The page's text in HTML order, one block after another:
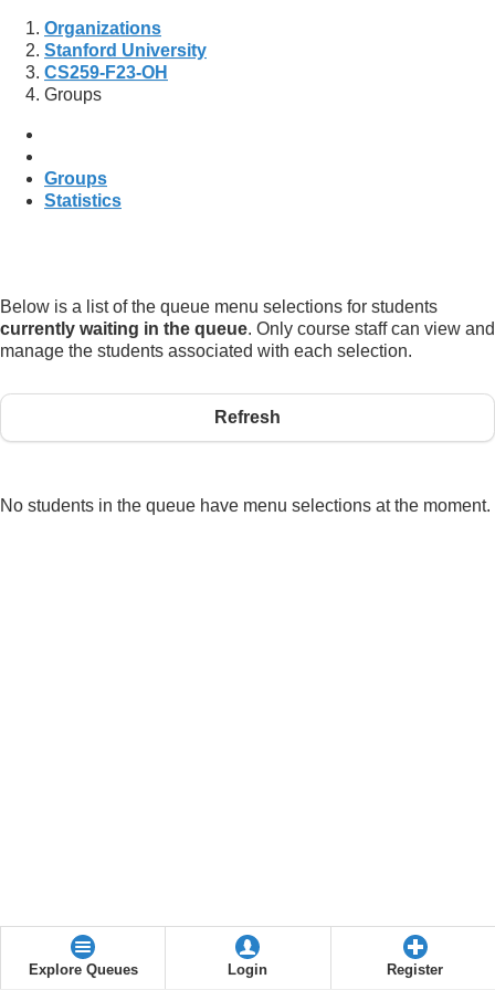
Organizations
Stanford University
CS259-F23-OH
Groups
Groups
Statistics
Below is a list of the queue menu selections for students
currently waiting in the queue. Only course staff can view and
manage the students associated with each selection.
Refresh
No students in the queue have menu selections at the moment.
Explore Queues Login Register